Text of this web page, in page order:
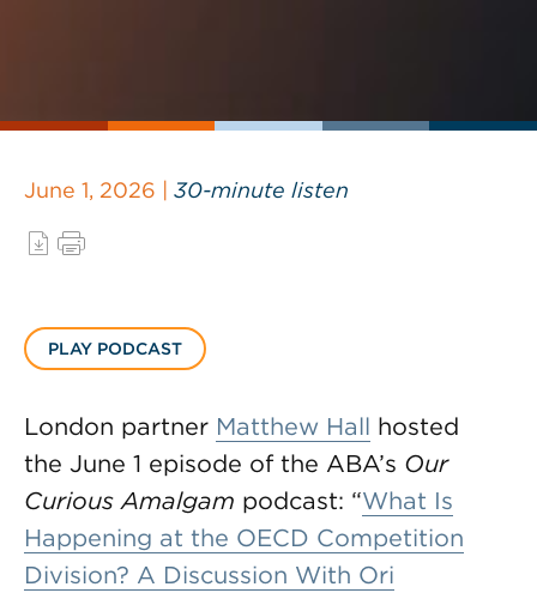
June 1, 2026 | 30-minute listen
PLAY PODCAST
London partner Matthew Hall hosted
the June 1 episode of the ABA’s Our
Curious Amalgam podcast: “What Is
Happening at the OECD Competition
Division? A Discussion With Ori